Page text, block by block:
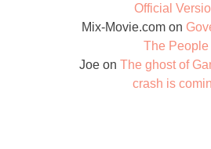
Official
Mix-Movie.com on
The People
Joe on The ghost of
crash is